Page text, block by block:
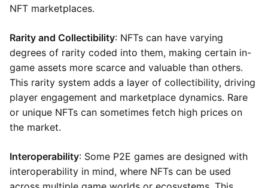
NFT marketplaces.
Rarity and Collectibility: NFTs can have varying
degrees of rarity coded into them, making certain in-
game assets more scarce and valuable than others.
This rarity system adds a layer of collectibility, driving
player engagement and marketplace dynamics. Rare
or unique NFTs can sometimes fetch high prices on
the market.
Interoperability: Some P2E games are designed with
interoperability in mind, where NFTs can be used